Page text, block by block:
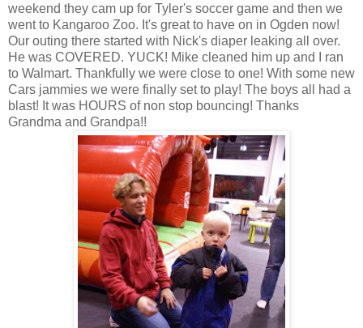
weekend they cam up for Tyler's soccer game and then we
went to Kangaroo Zoo. It's great to have on in Ogden now!
Our outing there started with Nick's diaper leaking all over.
He was COVERED. YUCK! Mike cleaned him up and I ran
to Walmart. Thankfully we were close to one! With some new
Cars jammies we were finally set to play! The boys all had a
blast! It was HOURS of non stop bouncing! Thanks
Grandma and Grandpa!!